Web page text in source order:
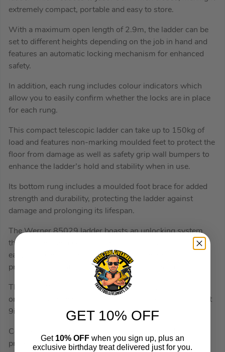
extremely compact, portable and easy to store.
With a maximum open length of 2.9m, the ladder can be
set to different heights depending on the job in hand and
features an automatic locking mechanism for enhanced
safety.
In addition, each rung includes colour indicators which
allow you to easily confirm whether the locks are in place
for each rung.
This compact telescopic ladder can take up to 150kg of
load and features non-marking moulded feet to protect the
floor from damage as well as safety grip wall bumpers to
enhance the ladder’s hold and stability when in use.
Its bottom rung includes a moulded foot brace for added
strength and durability, protecting the ladder against
damage and prolonging its lifespan.
The Werner 85029 ladder boasts an unlocking system
that can be operated with one hand, making it quick and
easy to close. Furthermore, its soft close mechanism
prevents accidents and keeps your fingers & hands safe.
The Safe Working Height of 3.42m (11ft 2in) is based
on the average reach height of a person who is1.75m (5ft
9in).
Certified to EN131-6 for both professional and non-
professional use.
GET 10% OFF
Get 10% OFF when you sign up, plus an
exclusive birthday treat delivered just for you.